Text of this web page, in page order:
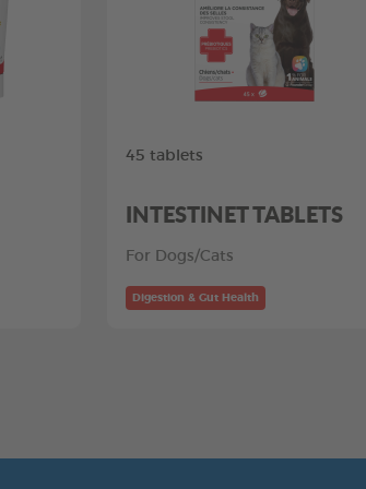
45 tablets
INTESTINET TABLETS
For Dogs/Cats
Digestion & Gut Health